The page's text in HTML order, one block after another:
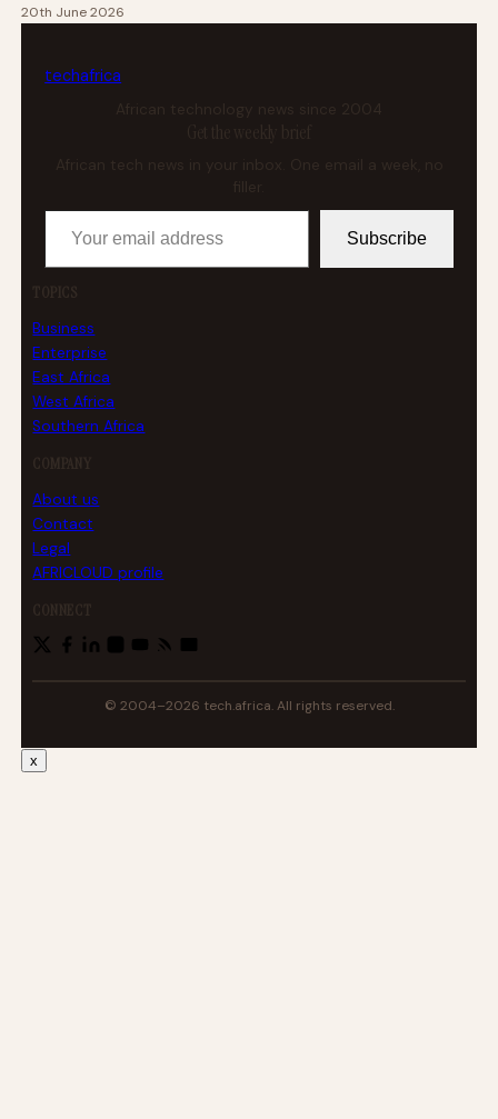
20th June 2026
techafrica
African technology news since 2004
Get the weekly brief
African tech news in your inbox. One email a week, no
Your email address
Subscribe
TOPICS
Business
Enterprise
East Africa
West Africa
Southern Africa
COMPANY
About us
Contact
Legal
AFRICLOUD profile
CONNECT
© 2004–2026 tech.africa. All rights reserved.
x